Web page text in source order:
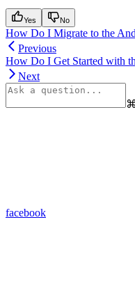
Yes No
How Do I Migrate to the
Previous
How Do I Get Started with
Next
⌘
facebook